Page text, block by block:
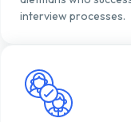
interview processes.